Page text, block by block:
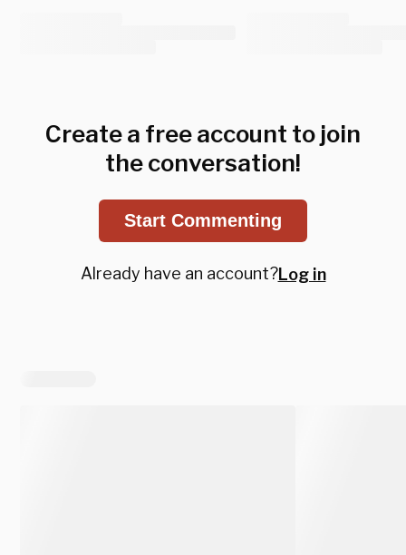
Create a free account to join
the conversation!
Start Commenting
Already have an account?Log in